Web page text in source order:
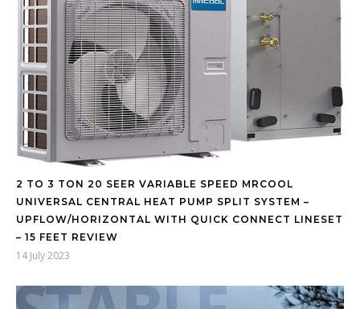
2 TO 3 TON 20 SEER VARIABLE SPEED MRCOOL
UNIVERSAL CENTRAL HEAT PUMP SPLIT SYSTEM –
UPFLOW/HORIZONTAL WITH QUICK CONNECT LINESET
– 15 FEET REVIEW
14 July 2023